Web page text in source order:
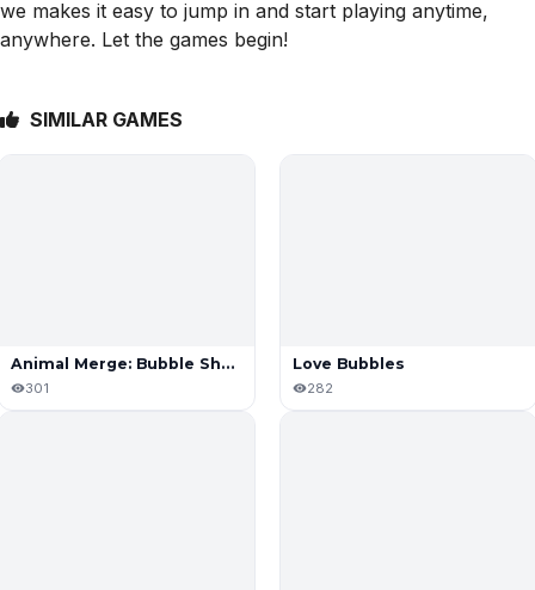
we makes it easy to jump in and start playing anytime,
anywhere. Let the games begin!
SIMILAR GAMES
Animal Merge: Bubble Shooter
301
Love Bubbles
282